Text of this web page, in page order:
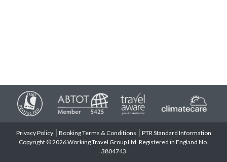
Privacy Policy Booking Terms & Conditions
PTR Standard Information
Copyright © 2026 Working Travel Group Ltd. Registered in England No.
3804743